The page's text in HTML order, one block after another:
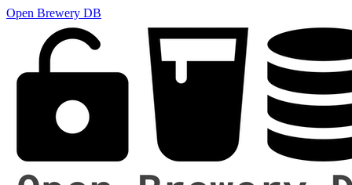
Open Brewery DB